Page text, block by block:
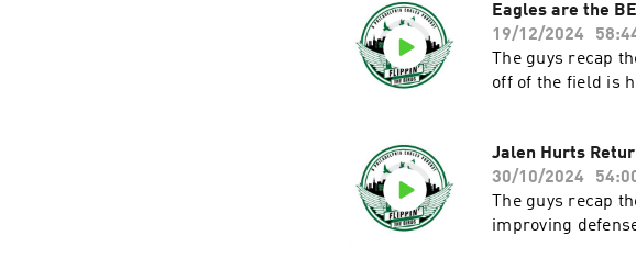
Eagles are the
19/12/2024
The guys recap
off of the field is
Jalen Hurts
30/10/2024
The guys recap
improving